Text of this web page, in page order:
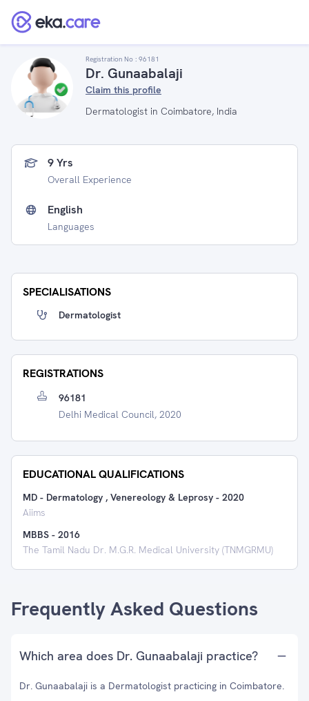
Registration No : 96181
Dr. Gunaabalaji
Claim this profile
Dermatologist in Coimbatore, India
9 Yrs
Overall Experience
English
Languages
SPECIALISATIONS
Dermatologist
REGISTRATIONS
96181
Delhi Medical Council, 2020
EDUCATIONAL QUALIFICATIONS
MD - Dermatology , Venereology & Leprosy - 2020
Aiims
MBBS - 2016
The Tamil Nadu Dr. M.G.R. Medical University (TNMGRMU)
Frequently Asked Questions
Which area does Dr. Gunaabalaji practice?
Dr. Gunaabalaji is a Dermatologist practicing in Coimbatore.